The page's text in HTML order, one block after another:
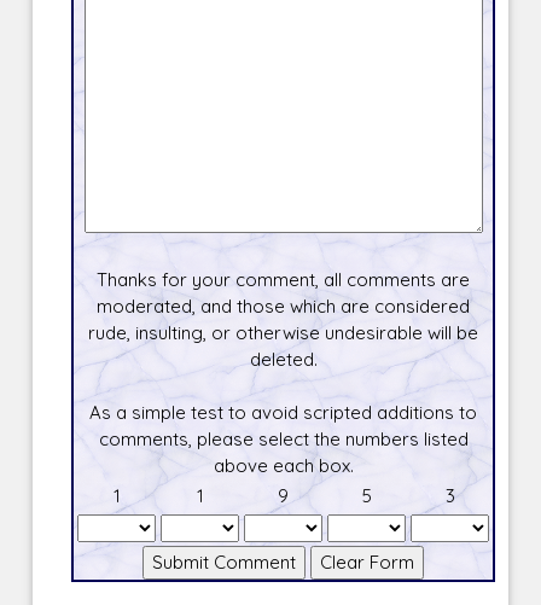
Thanks for your comment, all comments are
moderated, and those which are considered
rude, insulting, or otherwise undesirable will be
deleted.
As a simple test to avoid scripted additions to
comments, please select the numbers listed
above each box.
1
1 9 5 3